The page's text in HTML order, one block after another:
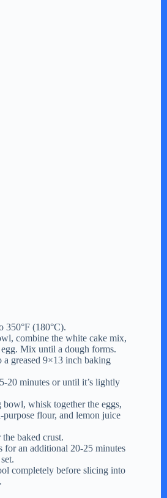
350°F (180°C).
combine the white cake mix,
egg. Mix until a dough forms.
a greased 9×13 inch baking
20 minutes or until it’s lightly
bowl, whisk together the eggs,
purpose flour, and lemon juice
baked crust.
for an additional 20-25 minutes
completely before slicing into